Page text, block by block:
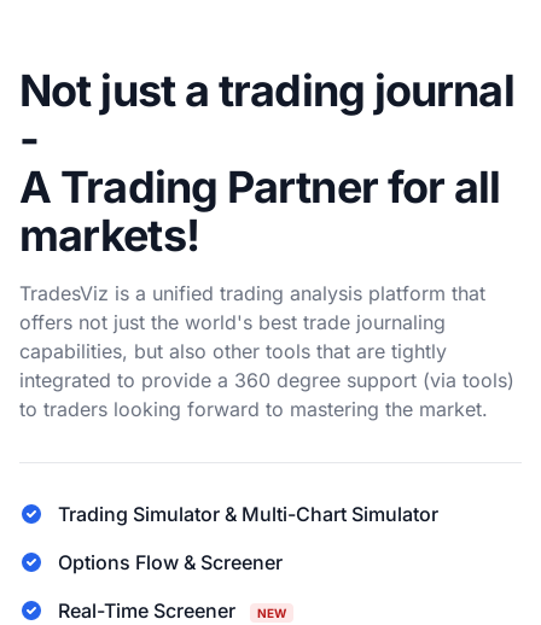
Not just a trading journal
-
A Trading Partner for all
markets!
TradesViz is a unified trading analysis platform that
offers not just the world's best trade journaling
capabilities, but also other tools that are tightly
integrated to provide a 360 degree support (via tools)
to traders looking forward to mastering the market.
Trading Simulator & Multi-Chart Simulator
Options Flow & Screener
Real-Time Screener
NEW